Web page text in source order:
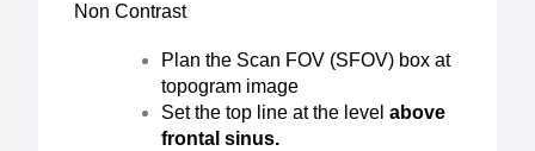
Non Contrast
Plan the Scan FOV (SFOV) box at
topogram image
Set the top line at the levelabove
frontal sinus.